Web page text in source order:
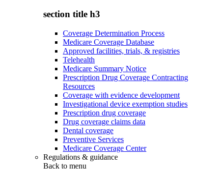
section title h3
Coverage Determination Process
Medicare Coverage Database
Approved facilities, trials, & registries
Telehealth
Medicare Summary Notice
Prescription Drug Coverage Contracting
Resources
Coverage with evidence development
Investigational device exemption studies
Prescription drug coverage
Drug coverage claims data
Dental coverage
Preventive Services
Medicare Coverage Center
Regulations & guidance
Back to menu